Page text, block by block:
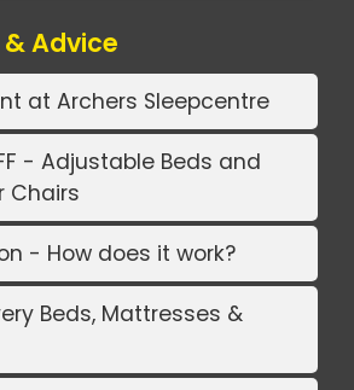
Advice
at Archers Sleepcentre
- Adjustable Beds and
Chairs
- How does it work?
Beds, Mattresses &